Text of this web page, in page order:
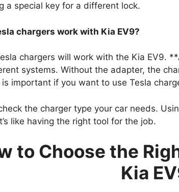
a special key for a different lock.
chargers work with Kia EV9?
chargers will work with the Kia EV9.
systems. Without the adapter, the
is important if you want to use Tesla
the charger type your car needs.
like having the right tool for the job.
to Choose the
Kia